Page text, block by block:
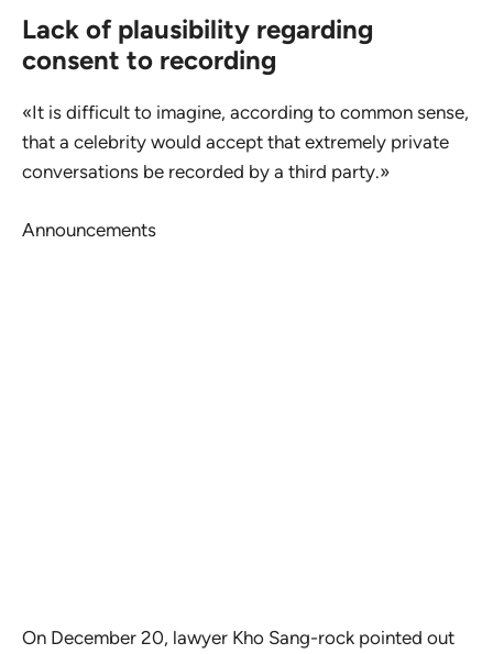
Lack of plausibility regarding
consent to recording
«It is difficult to imagine, according to common sense,
that a celebrity would accept that extremely private
conversations be recorded by a third party.»
Announcements
On December 20, lawyer Kho Sang-rock pointed out